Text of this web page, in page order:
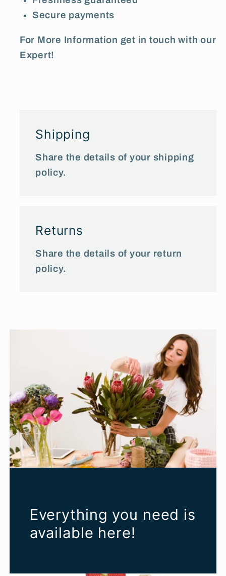
Secure payments
For More Information get in touch with our
Expert!
Shipping
Share the details of your shipping
policy.
Returns
Share the details of your return
policy.
Everything you need is
available here!